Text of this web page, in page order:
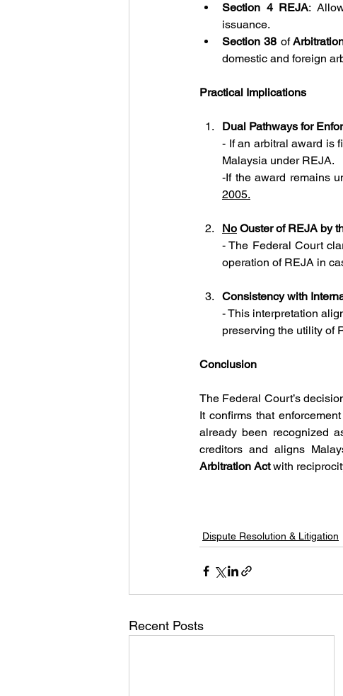
Section 4 REJA:
issuance.
Section 38 of
domestic and foreign
Practical Implications
Dual Pathways for
- If an arbitral award is
Malaysia under REJA.
-
2005.
No Ouster of REJA by
- The Federal Court
operation of REJA in
Consistency with
- This interpretation
preserving the utility of
Conclusion
The Federal Court’s
It confirms that
already been recognized
Arbitration Act with
Dispute Resolution & Litigation
Recent Posts